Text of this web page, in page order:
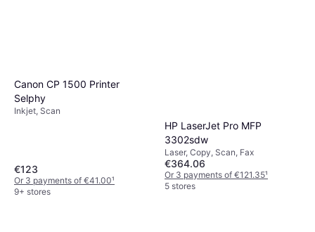
Canon CP 1500 Printer
Selphy
Inkjet, Scan
€123
Or 3 payments of €41.00¹
9+ stores
HP LaserJet Pro MFP
3302sdw
Laser, Copy, Scan, Fax
€364.06
Or 3 payments of €121.35¹
5 stores